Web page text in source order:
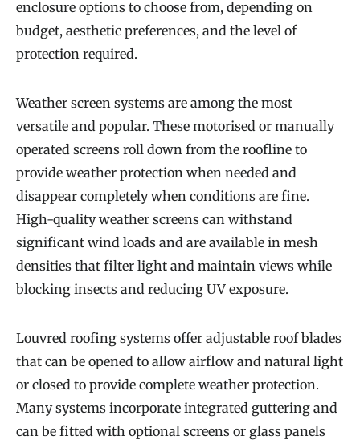
enclosure options to choose from, depending on
budget, aesthetic preferences, and the level of
protection required.
Weather screen systems are among the most
versatile and popular. These motorised or manually
operated screens roll down from the roofline to
provide weather protection when needed and
disappear completely when conditions are fine.
High-quality weather screens can withstand
significant wind loads and are available in mesh
densities that filter light and maintain views while
blocking insects and reducing UV exposure.
Louvred roofing systems offer adjustable roof blades
that can be opened to allow airflow and natural light
or closed to provide complete weather protection.
Many systems incorporate integrated guttering and
can be fitted with optional screens or glass panels